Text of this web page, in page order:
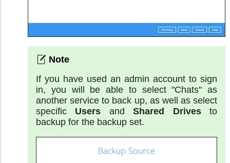
If you have used an admin account to sign
in, you will be able to select "Chats" as
another service to back up, as well as select
specific Users andShared Drivesto
backup for the backup set.